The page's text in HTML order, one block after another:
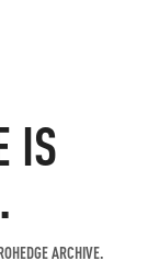
IS
ARCHIVE.